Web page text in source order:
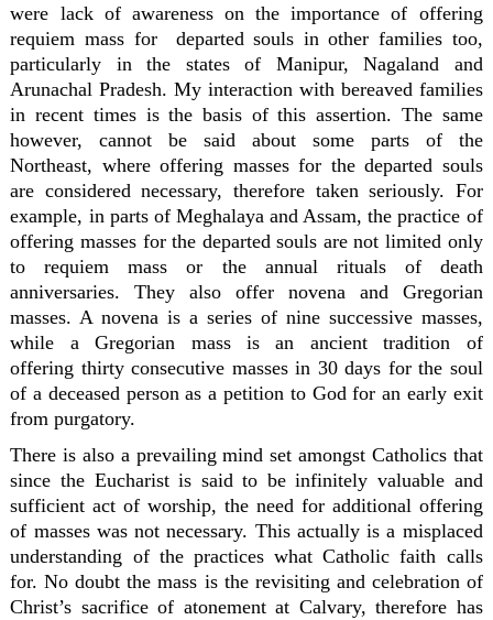
were lack of awareness on the importance of offering
requiem mass for departed souls in other families too,
particularly in the states of Manipur, Nagaland and
Arunachal Pradesh. My interaction with bereaved families
in recent times is the basis of this assertion. The same
however, cannot be said about some parts of the
Northeast, where offering masses for the departed souls
are considered necessary, therefore taken seriously. For
example, in parts of Meghalaya and Assam, the practice of
offering masses for the departed souls are not limited only
to requiem mass or the annual rituals of death
anniversaries. They also offer novena and Gregorian
masses. A novena is a series of nine successive masses,
while a Gregorian mass is an ancient tradition of
offering thirty consecutive masses in 30 days for the soul
of a deceased person as a petition to God for an early exit
from purgatory.
There is also a prevailing mind set amongst Catholics that
since the Eucharist is said to be infinitely valuable and
sufficient act of worship, the need for additional offering
of masses was not necessary. This actually is a misplaced
understanding of the practices what Catholic faith calls
for. No doubt the mass is the revisiting and celebration of
Christ’s sacrifice of atonement at Calvary, therefore has